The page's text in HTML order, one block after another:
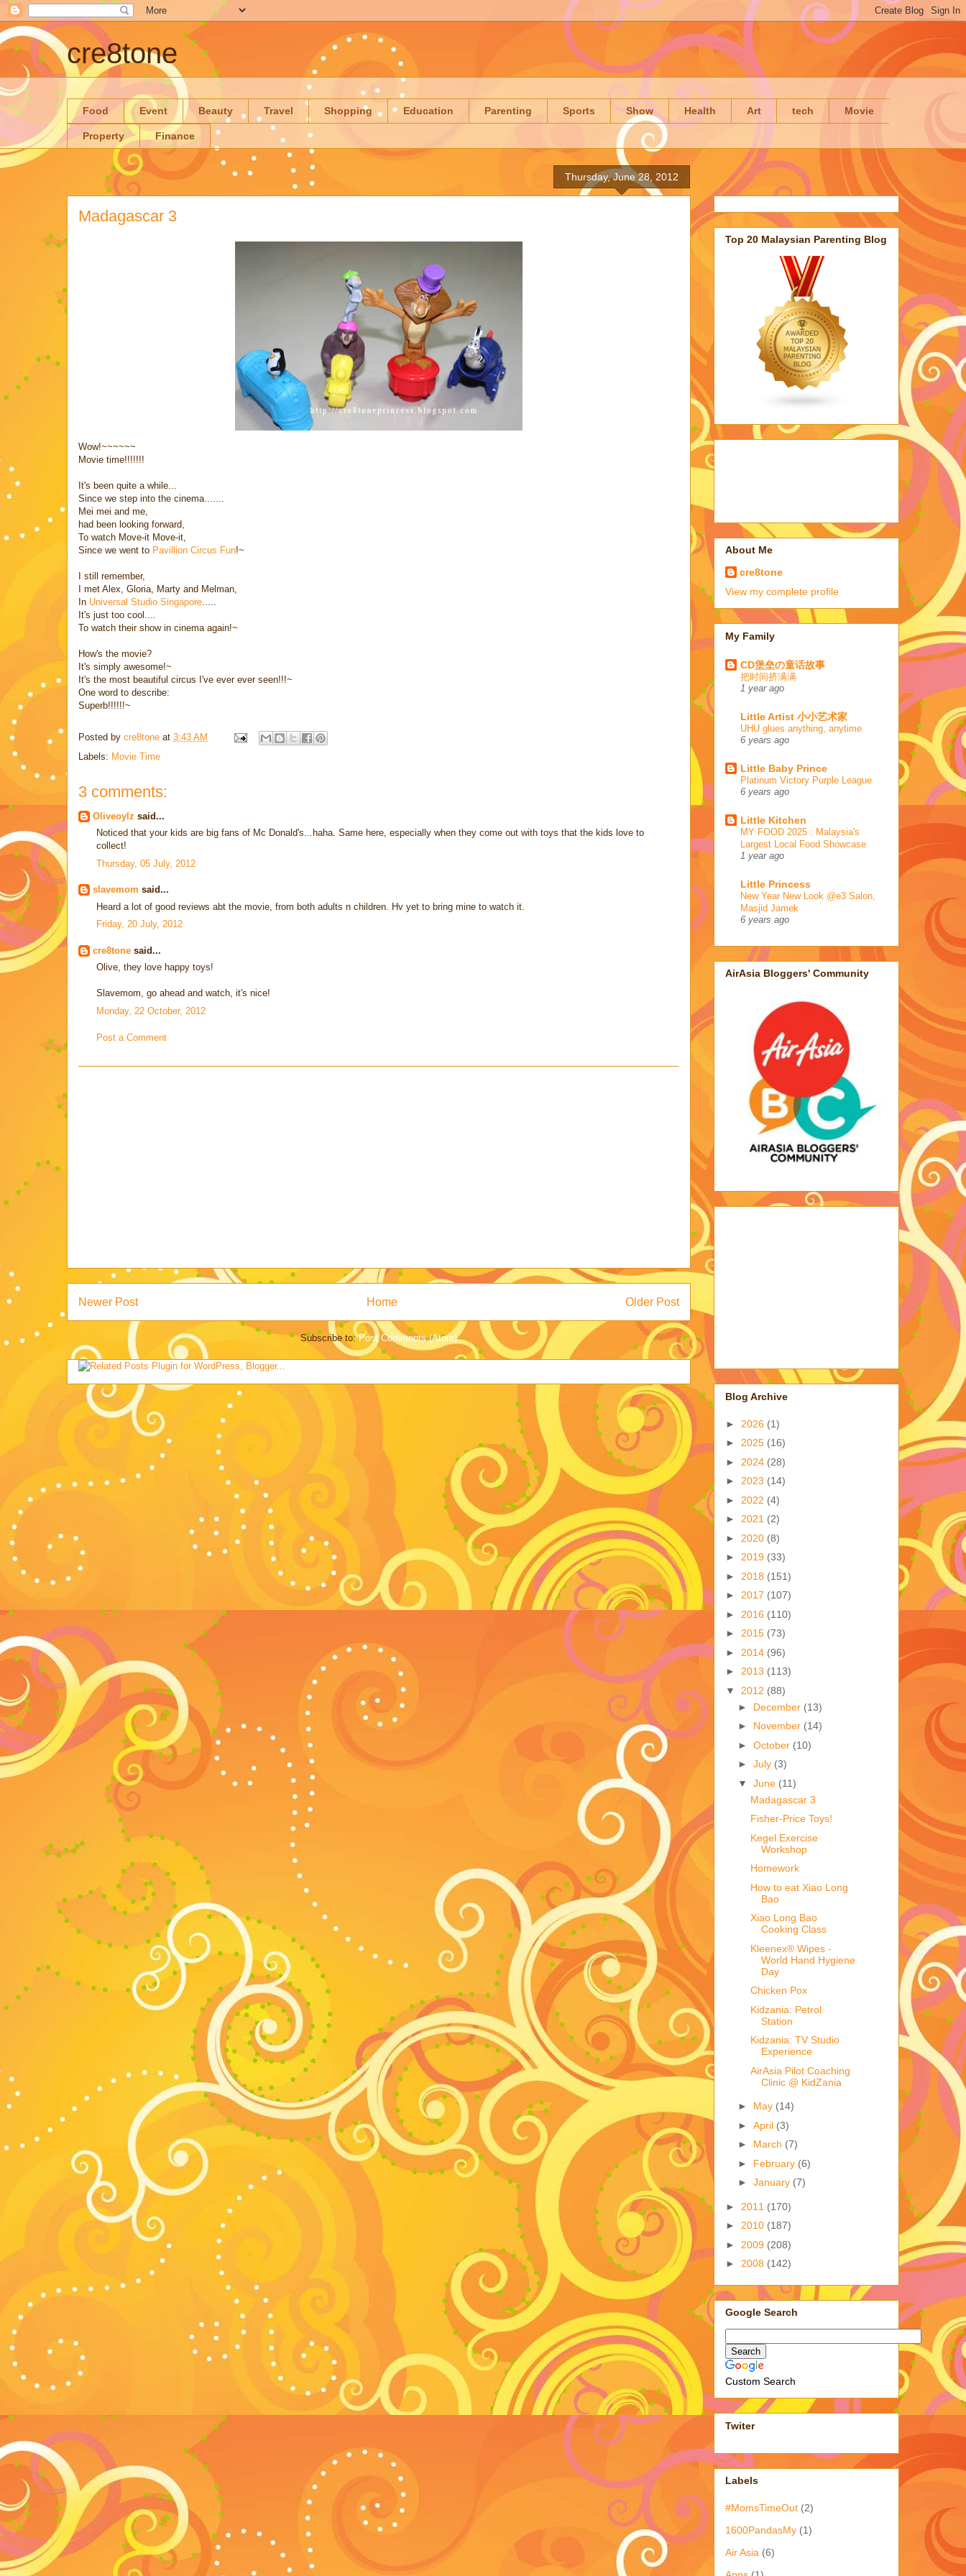
cre8tone
Food Event Beauty Travel Shopping Education Parenting Sports Show Health Art tech Movie
Property Finance
Thursday, June 28, 2012
Madagascar 3
Wow!~~~~~~
Movie time!!!!!!!
It's been quite a while...
Since we step into the cinema.......
Mei mei and me,
had been looking forward,
To watch Move-it Move-it,
Since we went to Pavillion Circus Fun!~
I still remember,
I met Alex, Gloria, Marty and Melman,
In Universal Studio Singapore
It's just too cool....
To watch their show in cinema again!~
How's the movie?
It's simply awesome!~
It's the most beautiful circus I've ever ever seen!!!~
One word to describe:
Superb!!!!!!~
Posted by cre8tone at 3:43 AM
Labels: Movie Time
3 comments:
Oliveoylz said...
Noticed that your kids are big fans of Mc Donald's...haha. Same here, especially when they come out with toys that the kids love to
collect!
Thursday, 05 July, 2012
slavemom said...
Heard a lot of good reviews abt the movie, from both adults n children. Hv yet to bring mine to watch it.
Friday, 20 July, 2012
cre8tone said...
Olive, they love happy toys!
Slavemom, go ahead and watch, it's nice!
Monday, 22 October, 2012
Post a Comment
Newer Post Older Post
Home
Subscribe to:Post Comments (Atom)
Top 20 Malaysian Parenting Blog
About Me
cre8tone
View my complete profile
My Family
CD堡垒の童话故事
把时间挤满满
1 year ago
Little Artist 小小艺术家
UHU glues anything, anytime
6 years ago
Little Baby Prince
Platinum Victory Purple League
6 years ago
Little Kitchen
MY FOOD 2025 : Malaysia's
Largest Local Food Showcase
1 year ago
Little Princess
New Year New Look @e3 Salon,
Masjid Jamek
6 years ago
AirAsia Bloggers' Community
Blog Archive
► 2026 (1)
► 2025 (16)
► 2024 (28)
► 2023 (14)
► 2022 (4)
► 2021 (2)
► 2020 (8)
► 2019 (33)
► 2018 (151)
► 2017 (107)
► 2016 (110)
► 2015 (73)
► 2014 (96)
► 2013 (113)
▼ 2012 (88)
► December (13)
► November (14)
► October (10)
► July (3)
▼ June (11)
Madagascar 3
Fisher-Price Toys!
Kegel Exercise
Workshop
Homework
How to eat Xiao Long
Bao
Xiao Long Bao
Cooking Class
Kleenex® Wipes -
World Hand Hygiene
Day
Chicken Pox
Kidzania: Petrol
Station
Kidzania: TV Studio
Experience
AirAsia Pilot Coaching
Clinic @ KidZania
► May (14)
► April (3)
► March (7)
► February (6)
► January (7)
► 2011 (170)
► 2010 (187)
► 2009 (208)
► 2008 (142)
Google Search
Custom Search
Twiter
Labels
#MomsTimeOut (2)
1600PandasMy (1)
Air Asia (6)